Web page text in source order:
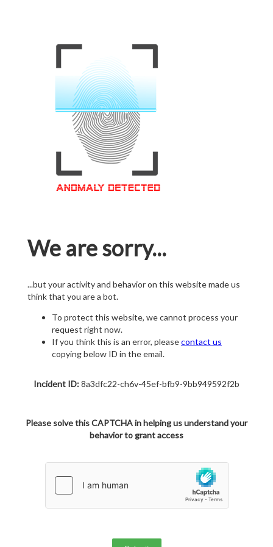
We are sorry...
...but your activity and behavior on this website made us
think that you are a bot.
To protect this website, we cannot process your
request right now.
If you think this is an error, pleasecontact us
copying below ID in the email.
Incident ID:8a3dfc22-ch6v-45ef-bfb9-9bb949592f2b
Please solve this CAPTCHA in helping us understand your
behavior to grant access